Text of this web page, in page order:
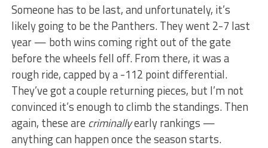
Someone has to be last, and unfortunately, it’s
likely going to be the Panthers. They went 2-7 last
year — both wins coming right out of the gate
before the wheels fell off. From there, it was a
rough ride, capped by a -112 point differential.
They’ve got a couple returning pieces, but I’m not
convinced it’s enough to climb the standings. Then
again, these are criminallyearly rankings —
anything can happen once the season starts.